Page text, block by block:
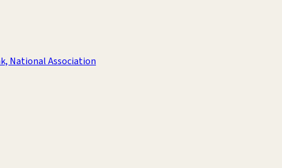
National Association